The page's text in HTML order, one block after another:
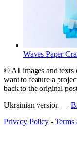
Waves Paper
© All images and texts
want to feature a
back to the original
Ukrainian version —
Privacy Policy - Terms